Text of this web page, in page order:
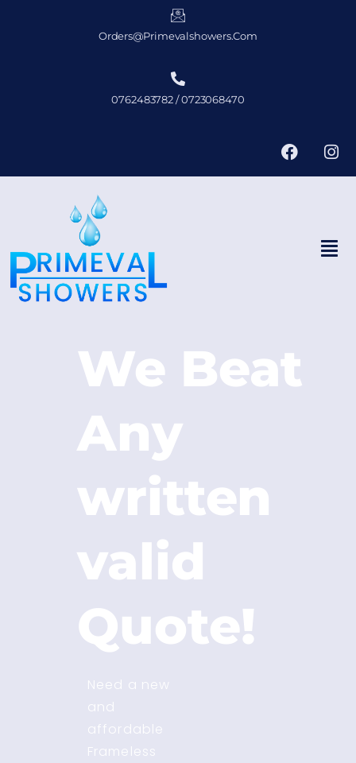
Orders@primevalshowers.com
0762483782 / 0723068470
We Beat
Any
written
valid
Quote!
Need a new
and
affordable
Frameless